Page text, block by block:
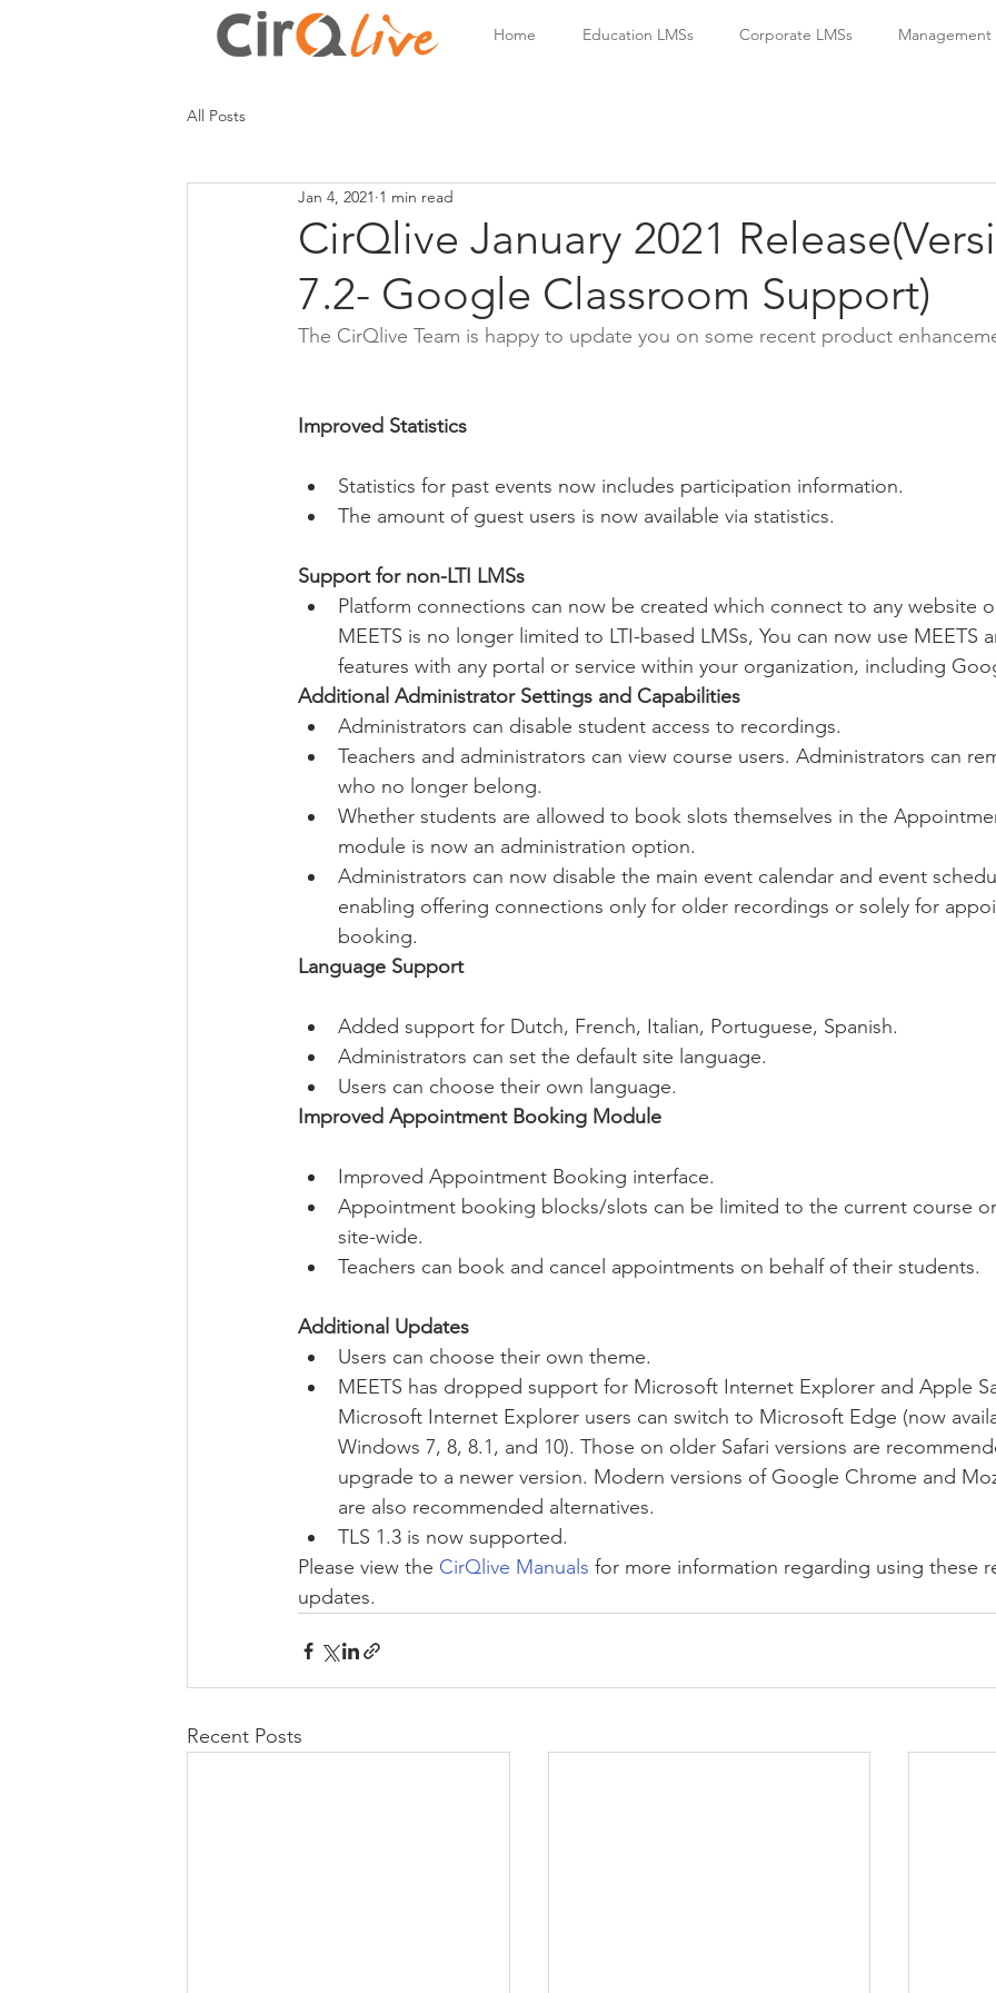
Home Education LMSs Corporate LMSs Management
All Posts
CirQlive January 2021
7.2- Google Classroom Support)
Jan 4, 2021 1 min read
The CirQlive Team is happy to update you on some recent product
Improved Statistics
Statistics for past events now includes participation information.
The amount of guest users is now available via statistics.
Support for non-LTI LMSs
Platform connections can now be created which connect to any website
MEETS is no longer limited to LTI-based LMSs, You can now use MEETS
features with any portal or service within your organization, including
Additional Administrator Settings and Capabilities
Administrators can disable student access to recordings.
Teachers and administrators can view course users. Administrators can
who no longer belong.
Whether students are allowed to book slots themselves in the
module is now an administration option.
Administrators can now disable the main event calendar and event
enabling offering connections only for older recordings or solely for
booking.
Language Support
Added support for Dutch, French, Italian, Portuguese, Spanish.
Administrators can set the default site language.
Users can choose their own language.
Improved Appointment Booking Module
Improved Appointment Booking interface.
Appointment booking blocks/slots can be limited to the current course
site-wide.
Teachers can book and cancel appointments on behalf of their students.
Additional Updates
Users can choose their own theme.
MEETS has dropped support for Microsoft Internet Explorer and Apple
Microsoft Internet Explorer users can switch to Microsoft Edge (now
Windows 7, 8, 8.1, and 10). Those on older Safari versions are
upgrade to a newer version. Modern versions of Google Chrome and
are also recommended alternatives.
TLS 1.3 is now supported.
Please view the CirQlive Manuals for more information regarding using these
updates.
Recent Posts